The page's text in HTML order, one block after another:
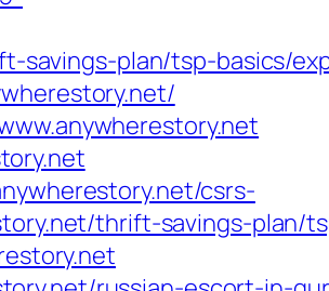
savings-plan/tsp-basics/
csrs-
thrift-savings-plan/